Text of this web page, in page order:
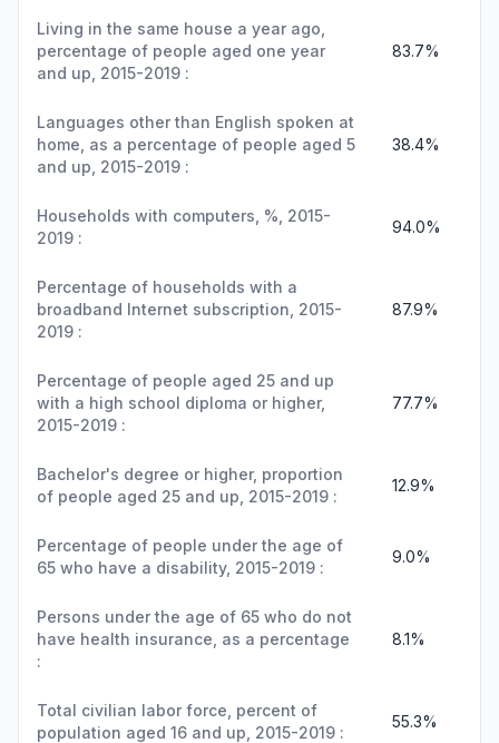
Living in the same house a year ago,
percentage of people aged one year
and up, 2015-2019 :
83.7%
Languages other than English spoken at
home, as a percentage of people aged 5
and up, 2015-2019 :
38.4%
Households with computers, %, 2015-
2019 :
94.0%
Percentage of households with a
broadband Internet subscription, 2015-
2019 :
87.9%
Percentage of people aged 25 and up
with a high school diploma or higher,
2015-2019 :
77.7%
Bachelor's degree or higher, proportion
of people aged 25 and up, 2015-2019 :
12.9%
Percentage of people under the age of
65 who have a disability, 2015-2019 :
9.0%
Persons under the age of 65 who do not
have health insurance, as a percentage
:
8.1%
Total civilian labor force, percent of
population aged 16 and up, 2015-2019 :
55.3%